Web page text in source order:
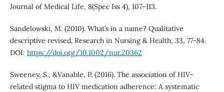
Journal of Medical Life, 8(Spec Iss 4), 107–113.
Sandelowski, M. (2010). What’s in a name? Qualitative
descriptive revised. Research in Nursing & Health, 33, 77-84.
DOI: https://doi.org/10.1002/nur.20362
Sweeney, S., &Vanable, P. (2016). The association of HIV-
related stigma to HIV medication adherence: A systematic